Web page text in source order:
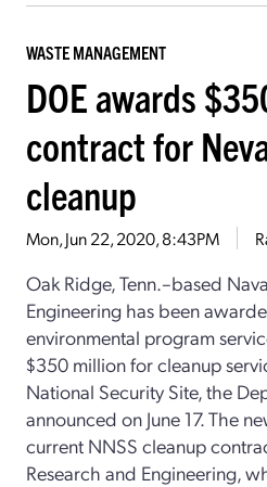
WASTE MANAGEMENT
DOE awards
contract for
cleanup
Mon, Jun 22, 2020, 8:43PM
Oak Ridge, Tenn.–based
Engineering has been
environmental program
$350 million for cleanup
National Security Site, the
announced on June 17. The
current NNSS cleanup
Research and Engineering,